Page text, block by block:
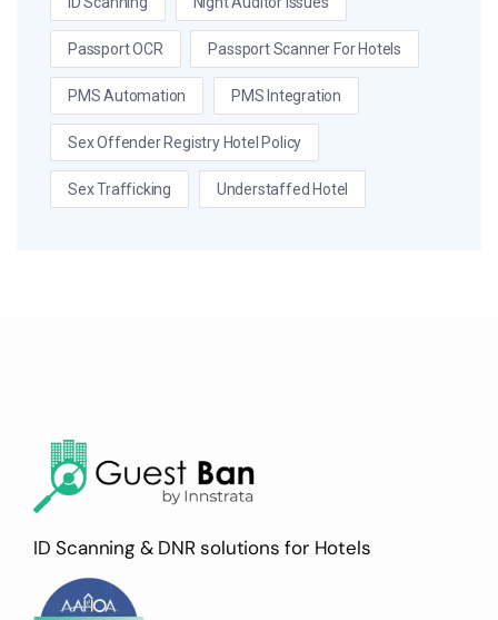
Passport OCR Passport Scanner For Hotels
PMS Automation PMS Integration
Sex Offender Registry Hotel Policy
Sex Trafficking Understaffed Hotel
ID Scanning & DNR solutions for Hotels